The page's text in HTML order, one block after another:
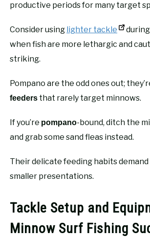
productive periods for many target
Consider using lighter tackle
when fish are more lethargic and
striking.
Pompano are the odd ones out;
feeders that rarely target minnows.
If you’re pompano-bound, ditch the
and grab some sand fleas instead.
Their delicate feeding habits
smaller presentations.
Tackle Setup and
Minnow Surf Fishing